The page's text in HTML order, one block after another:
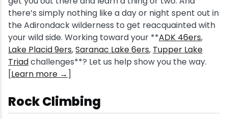
there’s simply nothing like a day or night spent out in
the Adirondack wilderness to get reacquainted with
your wild side. Working toward your **ADK 46ers,
Lake Placid 9ers,Saranac Lake 6ers, Tupper Lake
Triadchallenges**? Let us help show you the way.
[Learn more → ]
Rock Climbing